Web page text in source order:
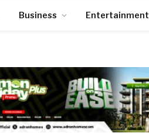
Business Entertainment